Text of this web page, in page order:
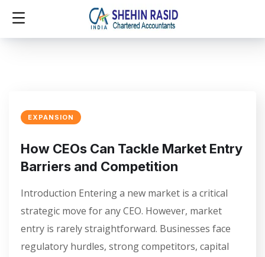
EXPANSION
How CEOs Can Tackle Market Entry
Barriers and Competition
Introduction Entering a new market is a critical
strategic move for any CEO. However, market
entry is rarely straightforward. Businesses face
regulatory hurdles, strong competitors, capital